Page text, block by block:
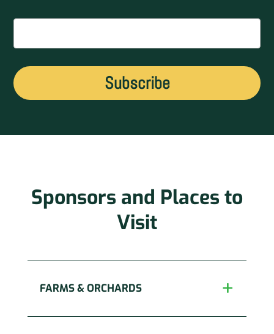
Sponsors and Places to
Visit
FARMS & ORCHARDS